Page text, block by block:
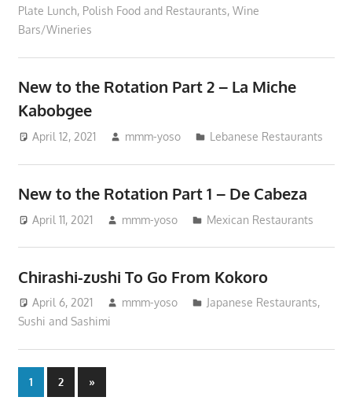
Plate Lunch, Polish Food and Restaurants, Wine
Bars/Wineries
New to the Rotation Part 2 – La Miche
Kabobgee
April 12, 2021 mmm-yoso Lebanese Restaurants
New to the Rotation Part 1 – De Cabeza
April 11, 2021 mmm-yoso Mexican Restaurants
Chirashi-zushi To Go From Kokoro
April 6, 2021 mmm-yoso Japanese Restaurants,
Sushi and Sashimi
Posts
1 2
Next
Posts
»